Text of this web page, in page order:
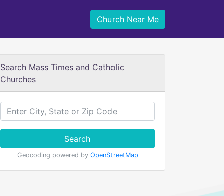
Church Near Me
Search Mass Times and Catholic
Churches
Search
Geocoding powered by OpenStreetMap